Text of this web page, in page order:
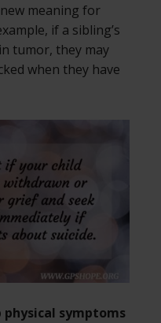
meaning for
if a sibling’s
tumor, they may
when they have
physical symptoms